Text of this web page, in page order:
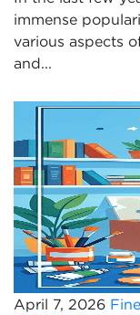
immense
various aspects
and...
April 7, 2026